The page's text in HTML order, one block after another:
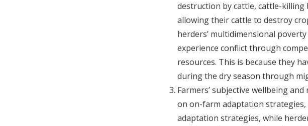
destruction by cattle, cattle-
allowing their cattle to destroy
herders’ multidimensional
experience conflict through
resources. This is because they
during the dry season through
Farmers’ subjective wellbeing
on on-farm adaptation
adaptation strategies, while